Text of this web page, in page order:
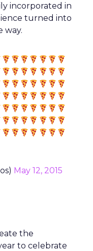
incorporated in
turned into
way.
May 12, 2015
the
to celebrate